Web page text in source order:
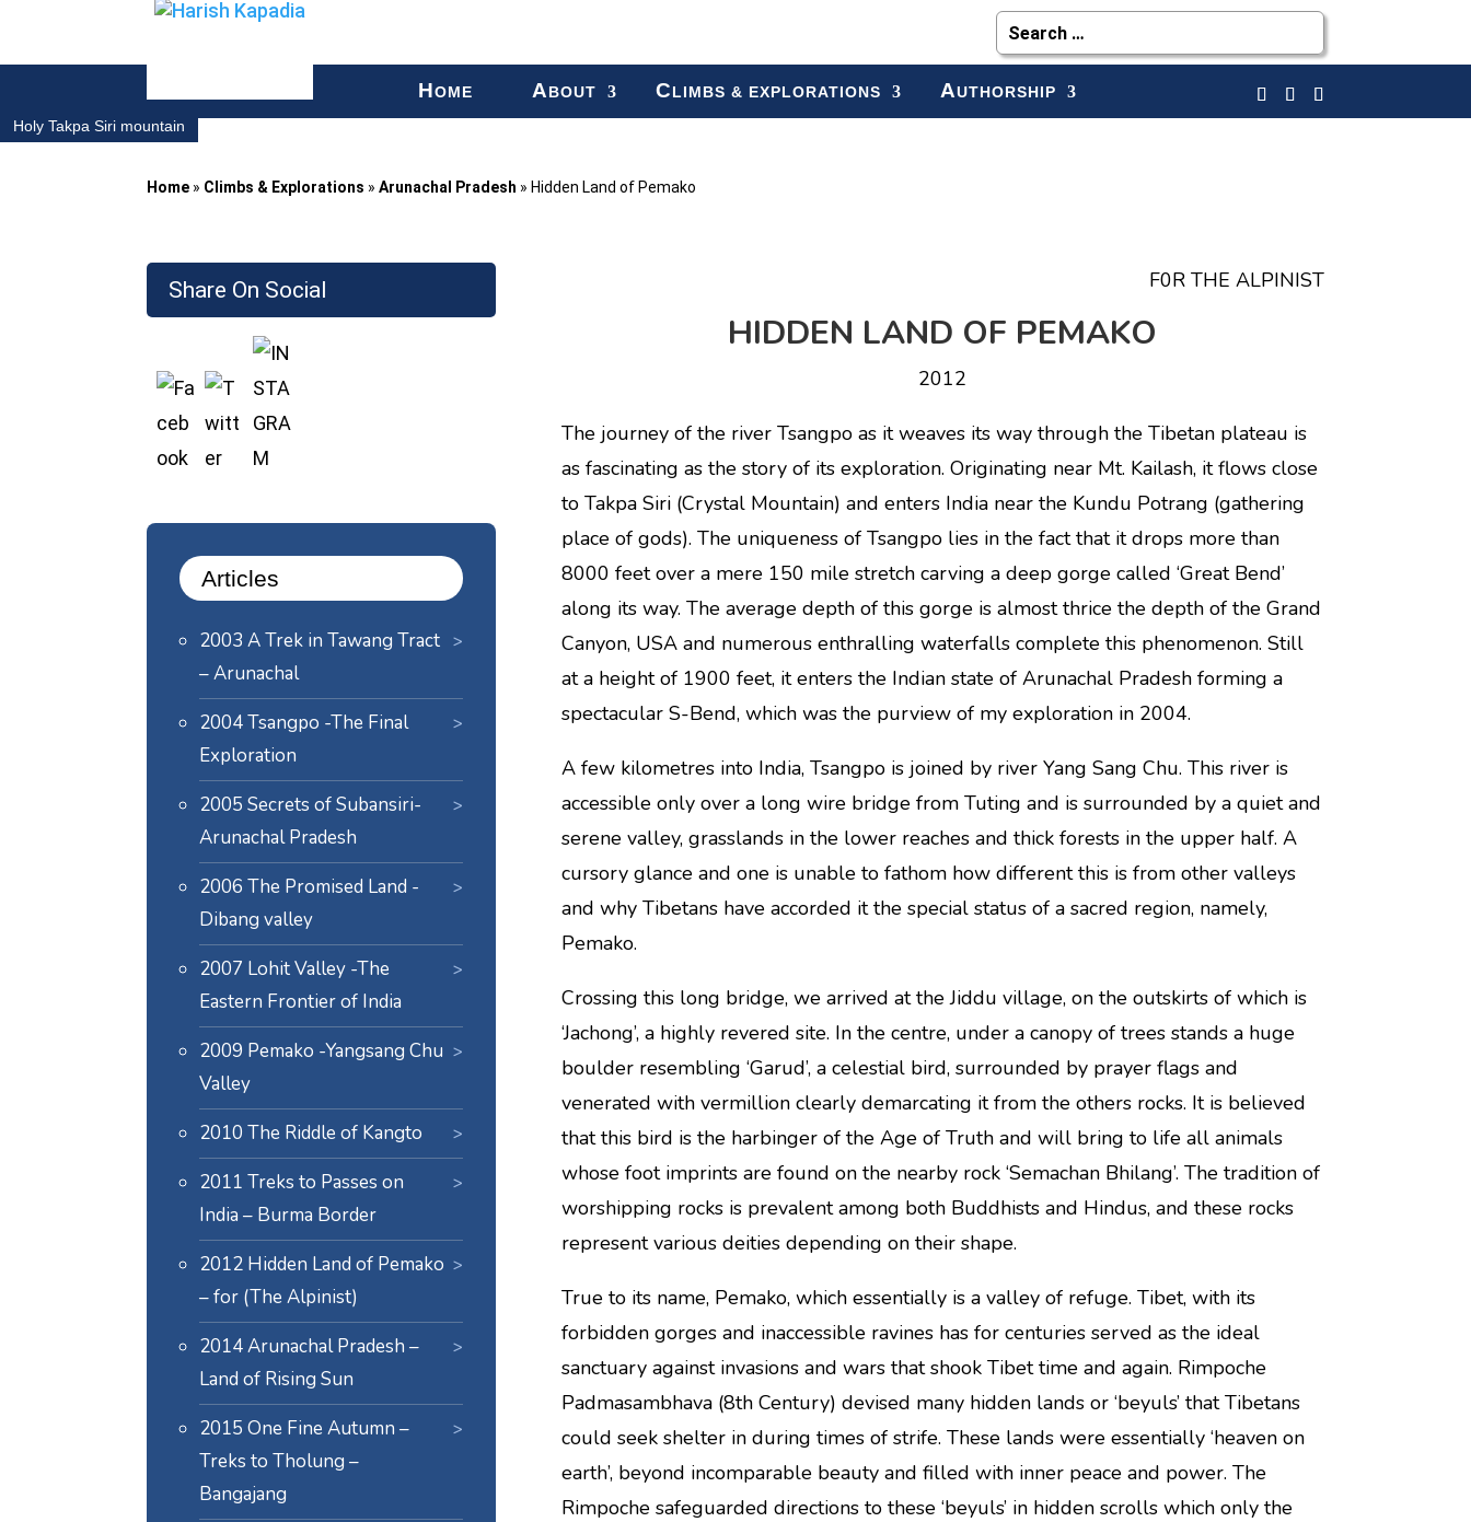
HOME ABOUT CLIMBS & EXPLORATIONS AUTHORSHIP
Holy Takpa Siri mountain
Home » Climbs & Explorations »Arunachal Pradesh » Hidden Land of Pemako
Share On Social
Articles
2003 A Trek in Tawang Tract
– Arunachal
2004 Tsangpo -The Final
Exploration
2005 Secrets of Subansiri-
Arunachal Pradesh
2006 The Promised Land -
Dibang valley
2007 Lohit Valley -The
Eastern Frontier of India
2009 Pemako -Yangsang Chu
Valley
2010 The Riddle of Kangto
2011 Treks to Passes on
India – Burma Border
2012 Hidden Land of Pemako
– for (The Alpinist)
2014 Arunachal Pradesh –
Land of Rising Sun
2015 One Fine Autumn –
Treks to Tholung –
Bangajang
F0R THE ALPINIST
HIDDEN LAND OF PEMAKO
2012
The journey of the river Tsangpo as it weaves its way through the Tibetan plateau is
as fascinating as the story of its exploration. Originating near Mt. Kailash, it flows close
to Takpa Siri (Crystal Mountain) and enters India near the Kundu Potrang (gathering
place of gods). The uniqueness of Tsangpo lies in the fact that it drops more than
8000 feet over a mere 150 mile stretch carving a deep gorge called ‘Great Bend’
along its way. The average depth of this gorge is almost thrice the depth of the Grand
Canyon, USA and numerous enthralling waterfalls complete this phenomenon. Still
at a height of 1900 feet, it enters the Indian state of Arunachal Pradesh forming a
spectacular S-Bend, which was the purview of my exploration in 2004.
A few kilometres into India, Tsangpo is joined by river Yang Sang Chu. This river is
accessible only over a long wire bridge from Tuting and is surrounded by a quiet and
serene valley, grasslands in the lower reaches and thick forests in the upper half. A
cursory glance and one is unable to fathom how different this is from other valleys
and why Tibetans have accorded it the special status of a sacred region, namely,
Pemako.
Crossing this long bridge, we arrived at the Jiddu village, on the outskirts of which is
‘Jachong’, a highly revered site. In the centre, under a canopy of trees stands a huge
boulder resembling ‘Garud’, a celestial bird, surrounded by prayer flags and
venerated with vermillion clearly demarcating it from the others rocks. It is believed
that this bird is the harbinger of the Age of Truth and will bring to life all animals
whose foot imprints are found on the nearby rock ‘Semachan Bhilang’. The tradition of
worshipping rocks is prevalent among both Buddhists and Hindus, and these rocks
represent various deities depending on their shape.
True to its name, Pemako, which essentially is a valley of refuge. Tibet, with its
forbidden gorges and inaccessible ravines has for centuries served as the ideal
sanctuary against invasions and wars that shook Tibet time and again. Rimpoche
Padmasambhava (8th Century) devised many hidden lands or ‘beyuls’ that Tibetans
could seek shelter in during times of strife. These lands were essentially ‘heaven on
earth’, beyond incomparable beauty and filled with inner peace and power. The
Rimpoche safeguarded directions to these ‘beyuls’ in hidden scrolls which only the